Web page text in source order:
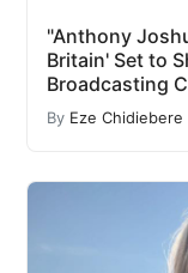
"Anthony
Britain' Set to
Broadcasting
By Eze Chidiebere